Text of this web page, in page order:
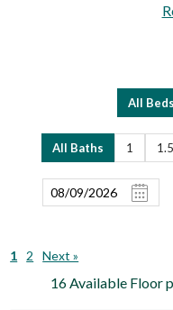
All Beds
All Baths 1 1.5
1 2 Next »
16Available Floor